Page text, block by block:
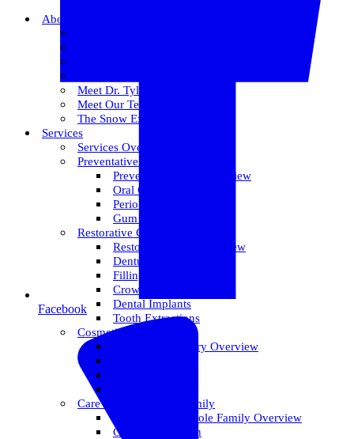
About Us
Meet Dr. Tyler
Meet Our Team
The Snow Experience
Services
Services Overview
Preventative Care
Preventative Care Overview
Oral Cancer Screening
Perio Maintenance
Gum Disease
Restorative Care
Restorative Care Overview
Dentures
Fillings
Crowns & Bridges
Dental Implants
Tooth Extractions
Cosmetic Dentistry
Cosmetic Dentistry Overview
Care For The Whole Family
Care For The Whole Family Overview
Care For Children
Facebook